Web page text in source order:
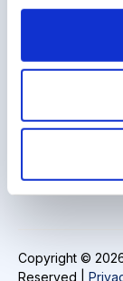
Analyst Index
Browse Topics
Copyright ©
Reserved |